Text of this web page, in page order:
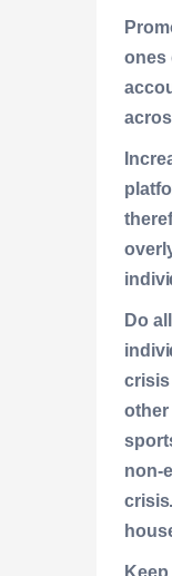
ones
Do
crisis
other
non-